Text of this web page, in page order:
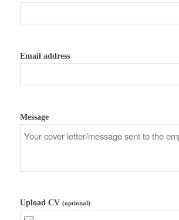
Email address
Message
Upload CV (optional)